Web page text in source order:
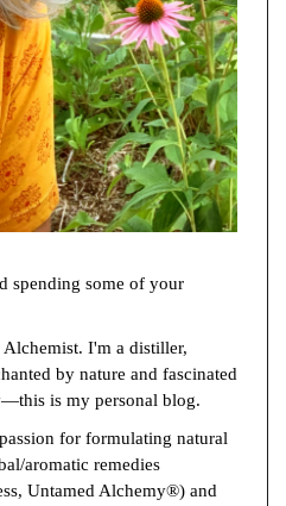
spending some of your
I'm a distiller,
by nature and fascinated
is my personal blog.
for formulating natural
aromatic remedies
Untamed Alchemy®) and